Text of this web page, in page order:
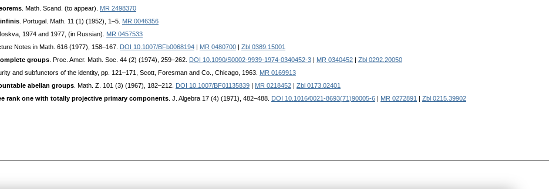
. Math. Scand. (to appear). MR 2498370
infinis . Portugal. Math. 11 (1) (1952), 1–5. MR 0046356
1974 and 1977, (in Russian). MR 0457533
Notes in Math. 616 (1977), 158–167. DOI 10.1007/BFb0068194 MR 0480700
Zbl 0389.15001
groups . Proc. Amer. Math. Soc. 44 (2) (1974), 259–262. DOI 10.1090/S0002-9939-1974-0340452-3 MR 0340452
Zbl 0292.20050
and subfunctors of the identity, pp. 121–171, Scott, Foresman and Co., Chicago, 1963. MR 0169913
abelian groups . Math. Z. 101 (3) (1967), 182–212. DOI 10.1007/BF01135839 MR 0218452
Zbl 0173.02401
rank one with totally projective primary components . J. Algebra 17 (4) (1971), 482–488. DOI 10.1016/0021-8693(71)90005-6 MR 0272891 Zbl 0215.39902